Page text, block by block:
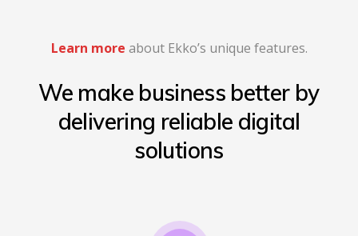
Learn more about Ekko’s unique features.
We make business better by
delivering reliable digital
solutions